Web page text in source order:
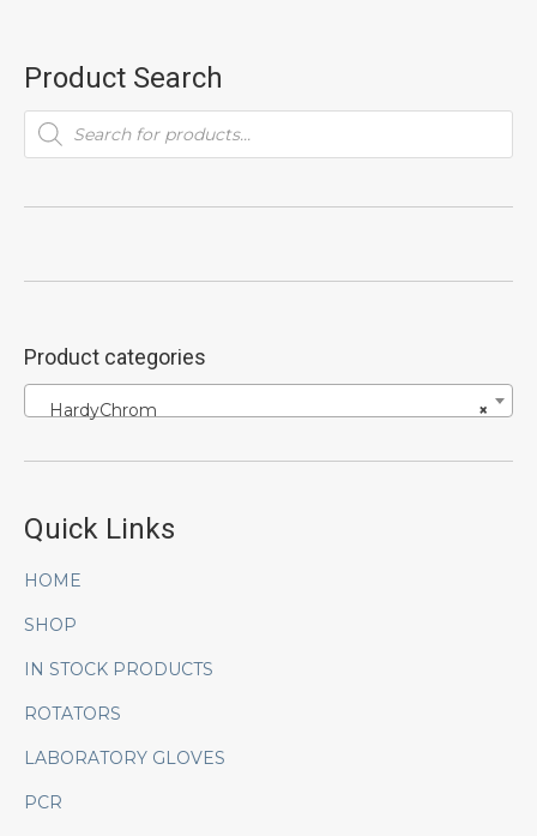
Product Search
Products
search
Product categories
×
HardyChrom
Quick Links
HOME
SHOP
IN STOCK PRODUCTS
ROTATORS
LABORATORY GLOVES
PCR